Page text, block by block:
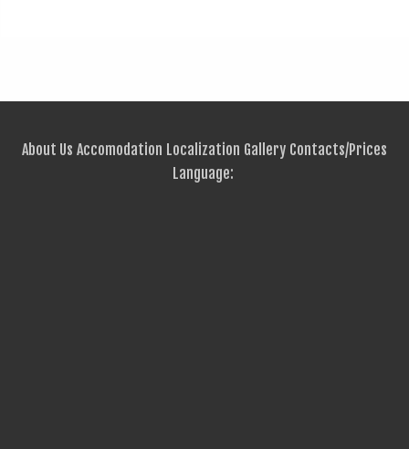
About Us Accomodation Localization Gallery Contacts/Prices
Language: